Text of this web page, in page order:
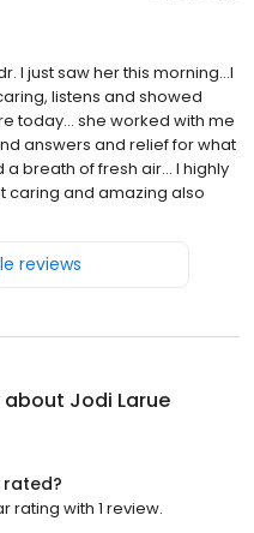
I just saw her this morning...I
listens and showed
today... she worked with me
answers and relief for what
a breath of fresh air... I highly
caring and amazing also
reviews
about Jodi Larue
rated?
rating with 1 review.